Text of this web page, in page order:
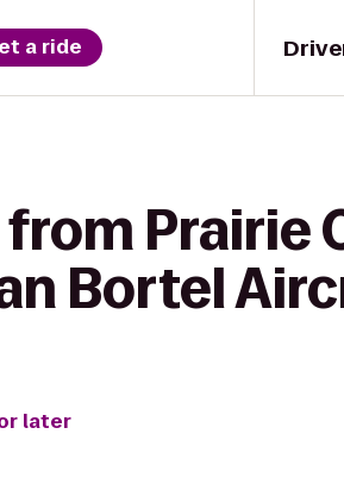
a ride
Prairie
Bortel
later